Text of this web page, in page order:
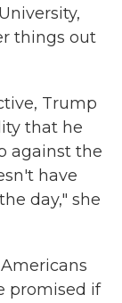
things out
Trump
that he
against the
have
day," she
promised if